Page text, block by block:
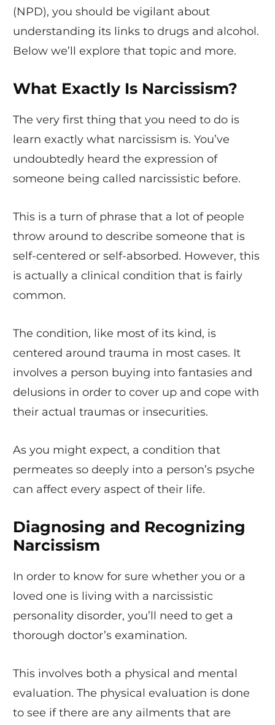
(NPD), you should be vigilant about
understanding its links to drugs and alcohol.
Below we’ll explore that topic and more.
What Exactly Is Narcissism?
The very first thing that you need to do is
learn exactly what narcissism is. You’ve
undoubtedly heard the expression of
someone being called narcissistic before.
This is a turn of phrase that a lot of people
throw around to describe someone that is
self-centered or self-absorbed. However, this
is actually a clinical condition that is fairly
common.
The condition, like most of its kind, is
centered around trauma in most cases. It
involves a person buying into fantasies and
delusions in order to cover up and cope with
their actual traumas or insecurities.
As you might expect, a condition that
permeates so deeply into a person’s psyche
can affect every aspect of their life.
Diagnosing and Recognizing
Narcissism
In order to know for sure whether you or a
loved one is living with a narcissistic
personality disorder, you’ll need to get a
thorough doctor’s examination.
This involves both a physical and mental
evaluation. The physical evaluation is done
to see if there are any ailments that are